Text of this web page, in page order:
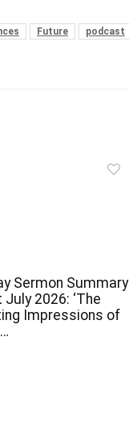
Future podcast
Sermon Summary
2026: ‘The
Impressions of